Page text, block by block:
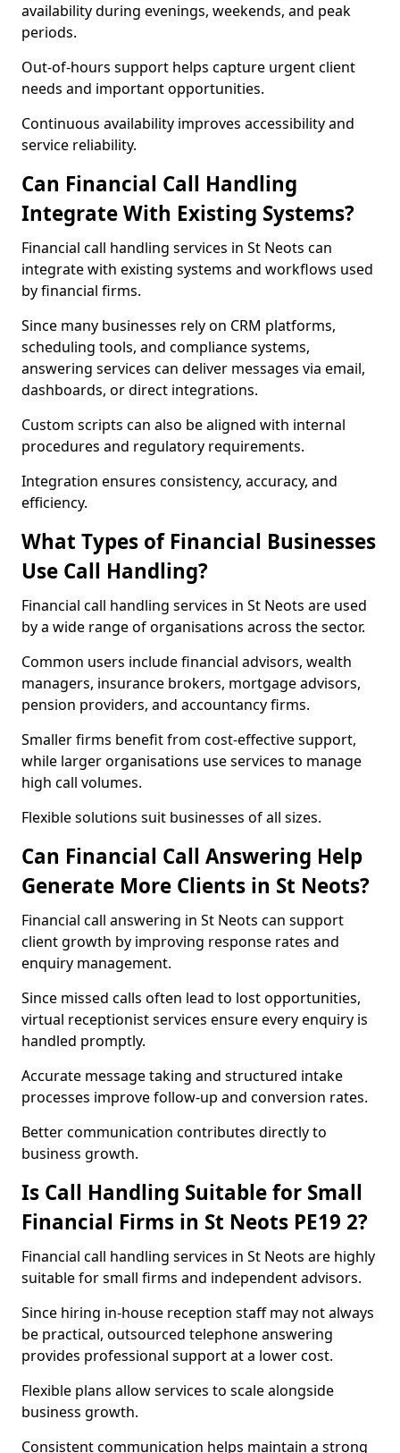
availability during evenings, weekends, and peak
periods.
Out-of-hours support helps capture urgent client
needs and important opportunities.
Continuous availability improves accessibility and
service reliability.
Can Financial Call Handling
Integrate With Existing Systems?
Financial call handling services in St Neots can
integrate with existing systems and workflows used
by financial firms.
Since many businesses rely on CRM platforms,
scheduling tools, and compliance systems,
answering services can deliver messages via email,
dashboards, or direct integrations.
Custom scripts can also be aligned with internal
procedures and regulatory requirements.
Integration ensures consistency, accuracy, and
efficiency.
What Types of Financial Businesses
Use Call Handling?
Financial call handling services in St Neots are used
by a wide range of organisations across the sector.
Common users include financial advisors, wealth
managers, insurance brokers, mortgage advisors,
pension providers, and accountancy firms.
Smaller firms benefit from cost-effective support,
while larger organisations use services to manage
high call volumes.
Flexible solutions suit businesses of all sizes.
Can Financial Call Answering Help
Generate More Clients in St Neots?
Financial call answering in St Neots can support
client growth by improving response rates and
enquiry management.
Since missed calls often lead to lost opportunities,
virtual receptionist services ensure every enquiry is
handled promptly.
Accurate message taking and structured intake
processes improve follow-up and conversion rates.
Better communication contributes directly to
business growth.
Is Call Handling Suitable for Small
Financial Firms in St Neots PE19 2?
Financial call handling services in St Neots are highly
suitable for small firms and independent advisors.
Since hiring in-house reception staff may not always
be practical, outsourced telephone answering
provides professional support at a lower cost.
Flexible plans allow services to scale alongside
business growth.
Consistent communication helps maintain a strong